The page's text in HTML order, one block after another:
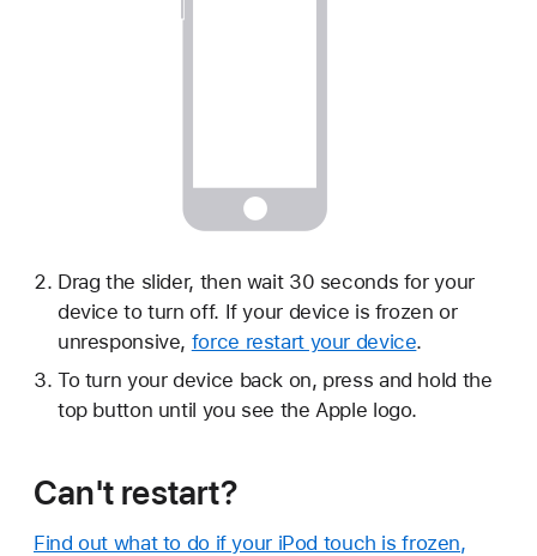
Drag the slider, then wait 30 seconds for your
device to turn off. If your device is frozen or
unresponsive, force restart your device.
To turn your device back on, press and hold the
top button until you see the Apple logo.
Can't restart?
Find out what to do if your iPod touch is frozen,